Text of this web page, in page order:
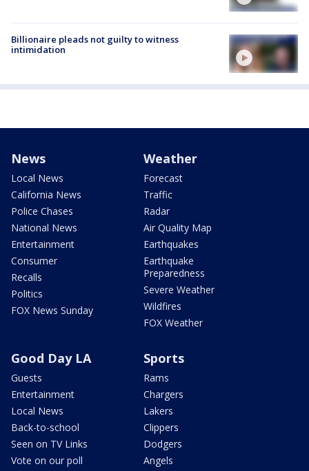
Billionaire pleads not guilty to witness
intimidation
News
Local News
California News
Police Chases
National News
Entertainment
Consumer
Recalls
Politics
FOX News Sunday
Weather
Forecast
Traffic
Radar
Air Quality Map
Earthquakes
Earthquake
Preparedness
Severe Weather
Wildfires
FOX Weather
Good Day LA
Guests
Entertainment
Local News
Back-to-school
Seen on TV Links
Vote on our poll
Sports
Rams
Chargers
Lakers
Clippers
Dodgers
Angels